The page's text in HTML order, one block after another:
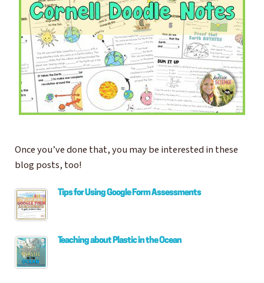
Once you’ve done that, you may be interested in these
blog posts, too!
Tips for Using Google Form Assessments
Teaching about Plastic in the Ocean